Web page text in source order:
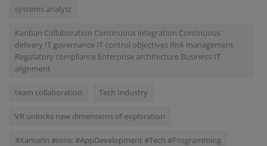
systems analyst
Kanban Collaboration Continuous integration Continuous
delivery IT governance IT control objectives Risk management
Regulatory compliance Enterprise architecture Business-IT
alignment
team collaboration Tech Industry
VR unlocks new dimensions of exploration
#Xamarin #Ionic #AppDevelopment #Tech #Programming